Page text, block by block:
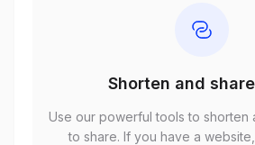
Shorten and
Use our powerful tools to shorten
to share. If you have a